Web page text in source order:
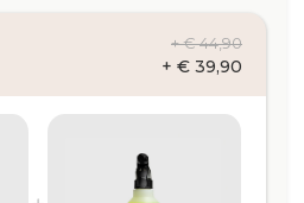
+ € 44,90
+ € 39,90